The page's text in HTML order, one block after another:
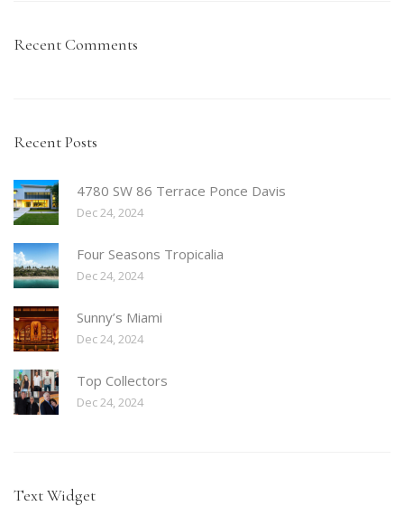
Recent Comments
Recent Posts
4780 SW 86 Terrace Ponce Davis
Dec 24, 2024
Four Seasons Tropicalia
Dec 24, 2024
Sunny’s Miami
Dec 24, 2024
Top Collectors
Dec 24, 2024
Text Widget